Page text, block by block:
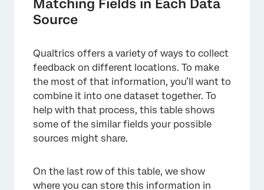
Matching Fields in Each Data
Source
Qualtrics offers a variety of ways to collect
feedback on different locations. To make
the most of that information, you’ll want to
combine it into one dataset together. To
help with that process, this table shows
some of the similar fields your possible
sources might share.
On the last row of this table, we show
where you can store this information in